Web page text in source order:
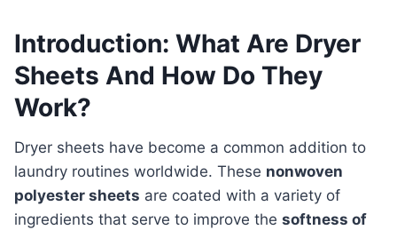
Introduction: What Are Dryer
Sheets And How Do They
Work?
Dryer sheets have become a common addition to
laundry routines worldwide. These nonwoven
polyester sheets are coated with a variety of
ingredients that serve to improve the softness of